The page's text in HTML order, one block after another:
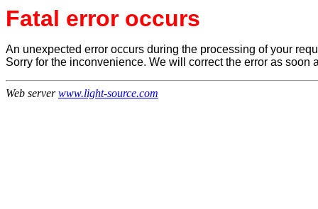
Fatal error occurs
An unexpected error occurs during the processing of your
Sorry for the inconvenience. We will correct the error as soon
Web serverwww.light-source.com